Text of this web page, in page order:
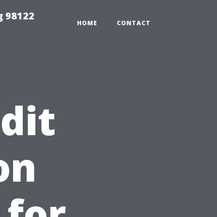
98122
HOME CONTACT